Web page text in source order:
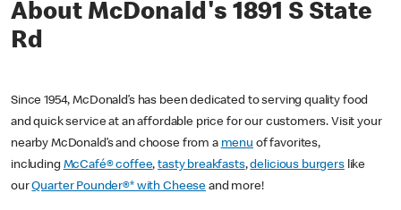
About McDonald's 1891 S State
Rd
Since 1954, McDonald’s has been dedicated to serving quality food
and quick service at an affordable price for our customers. Visit your
nearby McDonald’s and choose from a menu of favorites,
including McCafé® coffee,tasty breakfasts,delicious burgerslike
ourQuarter Pounder®* with Cheese and more!